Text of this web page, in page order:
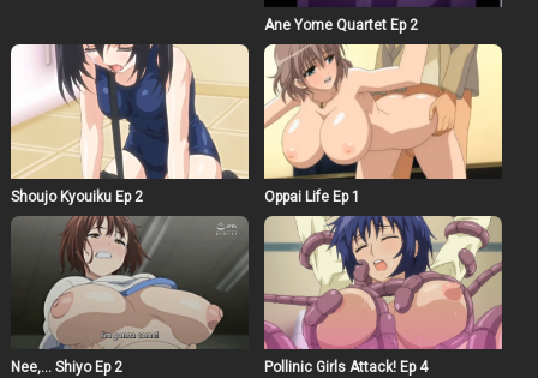
Ane Yome Quartet Ep 2
Shoujo Kyouiku Ep 2 Oppai Life Ep 1
Nee,… Shiyo Ep 2 Pollinic Girls Attack! Ep 4